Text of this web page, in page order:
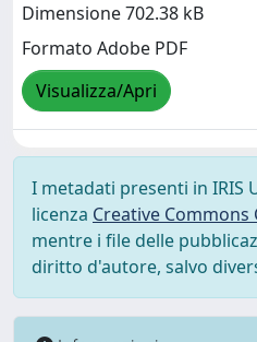
Dimensione 702.38 kB
Formato Adobe PDF
Visualizza/Apri
I metadati presenti in IRIS
licenza Creative Commons
mentre i file delle
diritto d'autore, salvo